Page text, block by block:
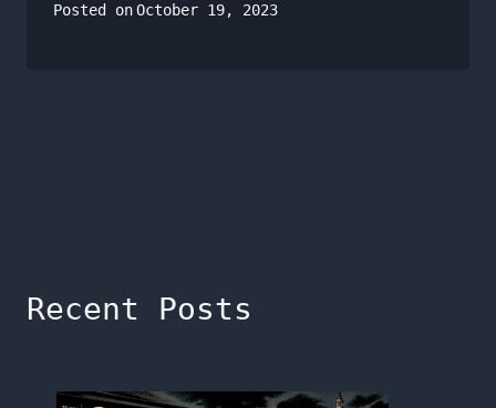
Posted onOctober 19, 2023
Recent Posts